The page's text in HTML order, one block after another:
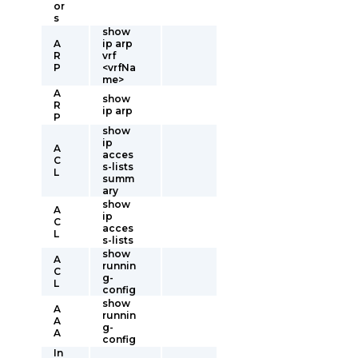
or
s
A
R
P
show
ip arp
vrf
<vrfNa
me>
A
R
P
show
ip arp
A
C
L
show
ip
acces
s-lists
summ
ary
A
C
L
show
ip
acces
s-lists
A
C
L
show
runnin
g-
config
A
A
A
show
runnin
g-
config
In